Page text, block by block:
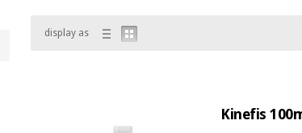
display as
Kinefis